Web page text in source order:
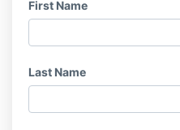
First Name
Last Name